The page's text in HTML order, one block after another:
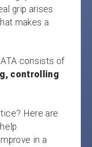
grip arises
makes a
consists of
controlling
Here are
in a